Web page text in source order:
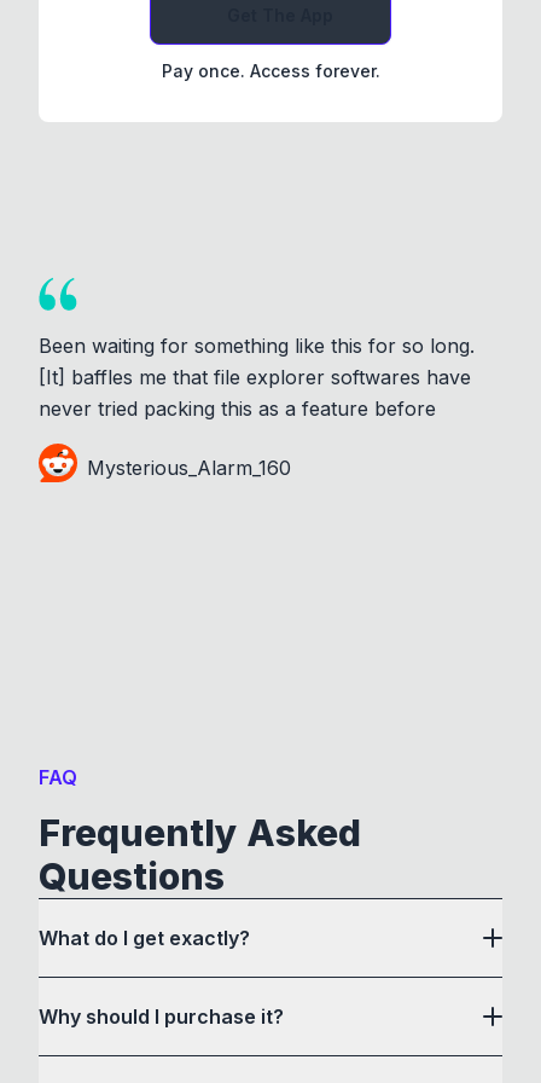
Pay once. Access forever.
Been waiting for something like this for so long.
[It] baffles me that file explorer softwares have
never tried packing this as a feature before
Mysterious_Alarm_160
FAQ
Frequently Asked
Questions
What do I get exactly?
Why should I purchase it?